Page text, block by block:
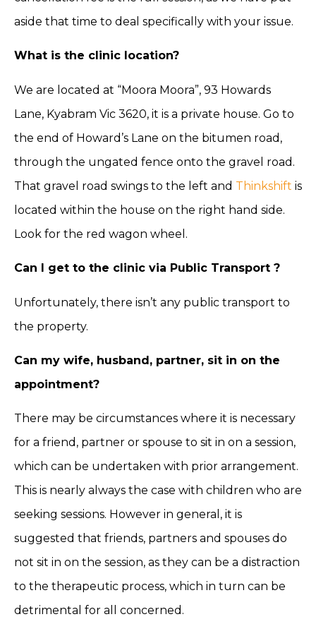
aside that time to deal specifically with your issue.
What is the clinic location?
We are located at “Moora Moora”, 93 Howards
Lane, Kyabram Vic 3620, it is a private house. Go to
the end of Howard’s Lane on the bitumen road,
through the ungated fence onto the gravel road.
That gravel road swings to the left and Thinkshift is
located within the house on the right hand side.
Look for the red wagon wheel.
Can I get to the clinic via Public Transport ?
Unfortunately, there isn’t any public transport to
the property.
Can my wife, husband, partner, sit in on the
appointment?
There may be circumstances where it is necessary
for a friend, partner or spouse to sit in on a session,
which can be undertaken with prior arrangement.
This is nearly always the case with children who are
seeking sessions. However in general, it is
suggested that friends, partners and spouses do
not sit in on the session, as they can be a distraction
to the therapeutic process, which in turn can be
detrimental for all concerned.